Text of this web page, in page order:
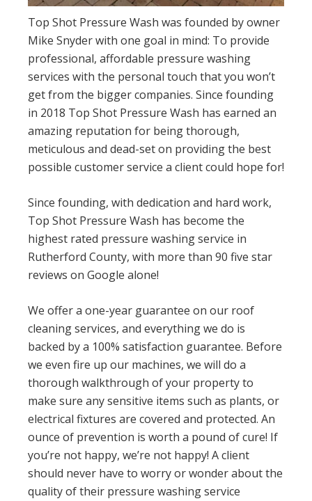
Top Shot Pressure Wash was founded by owner
Mike Snyder with one goal in mind: To provide
professional, affordable pressure washing
services with the personal touch that you won’t
get from the bigger companies. Since founding
in 2018 Top Shot Pressure Wash has earned an
amazing reputation for being thorough,
meticulous and dead-set on providing the best
possible customer service a client could hope for!
Since founding, with dedication and hard work,
Top Shot Pressure Wash has become the
highest rated pressure washing service in
Rutherford County, with more than 90 five star
reviews on Google alone!
We offer a one-year guarantee on our roof
cleaning services, and everything we do is
backed by a 100% satisfaction guarantee. Before
we even fire up our machines, we will do a
thorough walkthrough of your property to
make sure any sensitive items such as plants, or
electrical fixtures are covered and protected. An
ounce of prevention is worth a pound of cure! If
you’re not happy, we’re not happy! A client
should never have to worry or wonder about the
quality of their pressure washing service